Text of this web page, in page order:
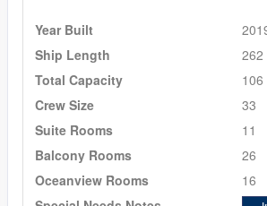
Year Built
Ship Length
262
Total Capacity
106
Crew Size
33
Suite Rooms
11
Balcony Rooms
26
Oceanview Rooms
16